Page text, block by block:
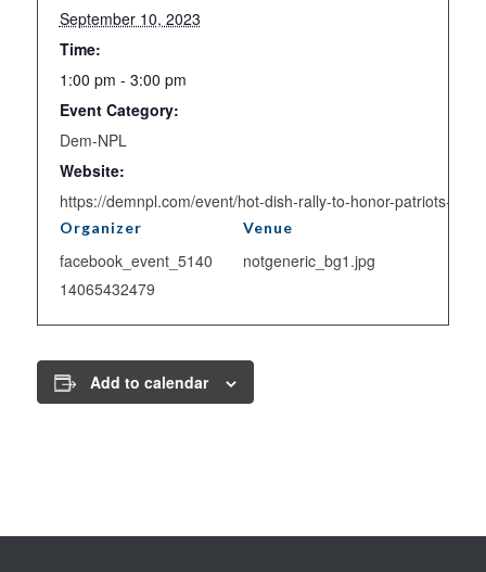
September 10, 2023
Time:
1:00 pm - 3:00 pm
Event Category:
Dem-NPL
Website:
https://demnpl.com/event/hot-dish-rally-to-honor-patriots-day/
Venue
notgeneric_bg1.jpg
Organizer
facebook_event_5140
14065432479
Add to calendar